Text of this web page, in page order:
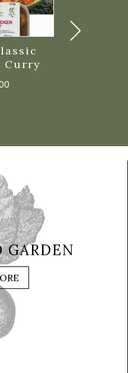
Curry
GARDEN